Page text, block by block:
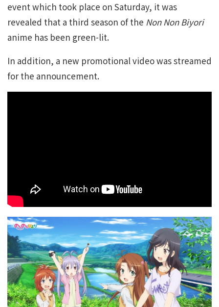
event which took place on Saturday, it was
revealed that a third season of the Non Non Biyori
anime has been green-lit.
In addition, a new promotional video was streamed
for the announcement.